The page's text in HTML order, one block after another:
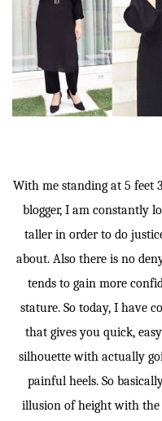
With me standing at 5 feet
blogger, I am constantly
taller in order to do
about. Also there is no
tends to gain more
stature. So today, I have
that gives you quick,
silhouette with actually
painful heels. So
illusion of height with